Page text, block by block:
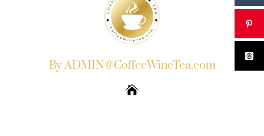
By ADMIN@CoffeeWineTea.com